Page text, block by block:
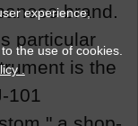
brand.
particular
is the
101
experience,
the use of cookies.
.